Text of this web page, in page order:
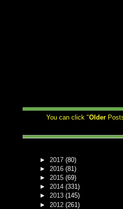
You can click "Older
► 2017(80)
► 2016(81)
►2015(69)
►2014(331)
►2013(145)
► 2012(261)